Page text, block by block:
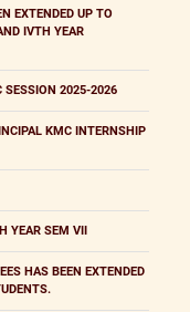
EXTENDED UP TO
IVTH YEAR
SESSION 2025-2026
KMC INTERNSHIP
YEAR SEM VII
HAS BEEN EXTENDED